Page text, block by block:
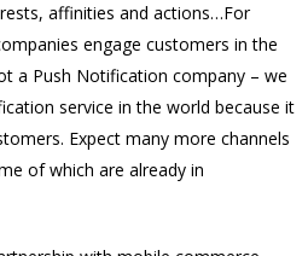
affinities and actions…For
engage customers in the
a Push Notification company – we
service in the world because it
Expect many more channels
of which are already in